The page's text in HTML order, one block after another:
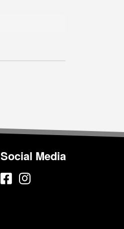
Social Media